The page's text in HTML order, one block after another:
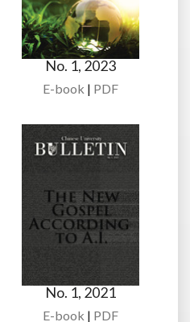
No. 1, 2023
E-book | PDF
No. 1, 2021
E-book | PDF